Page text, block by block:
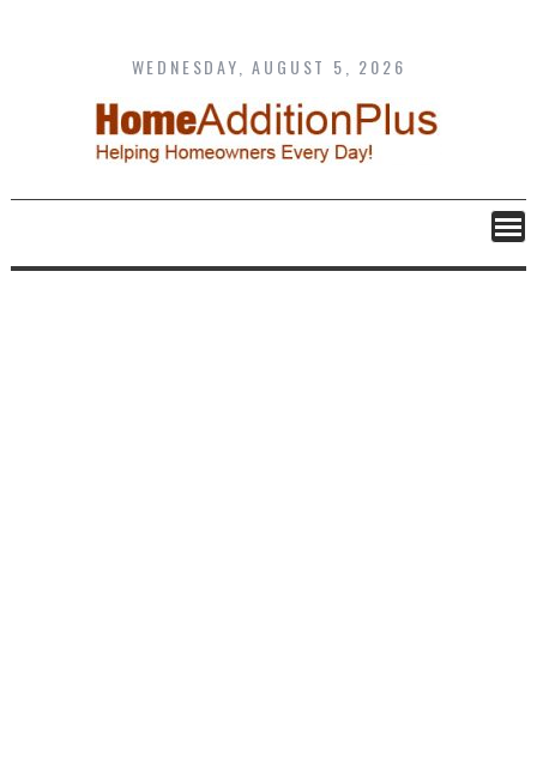
content
WEDNESDAY, AUGUST 5, 2026